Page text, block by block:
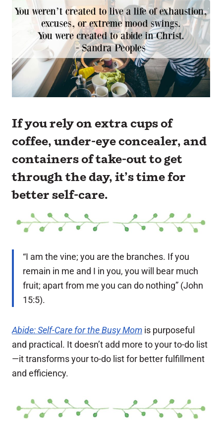
If you rely on extra cups of
coffee, under-eye concealer, and
containers of take-out to get
through the day, it’s time for
better self-care.
“I am the vine; you are the branches. If you
remain in me and I in you, you will bear much
fruit; apart from me you can do nothing” (John
15:5).
Abide: Self-Care for the Busy Mom is purposeful
and practical. It doesn’t add more to your to-do list
—it transforms your to-do list for better fulfillment
and efficiency.